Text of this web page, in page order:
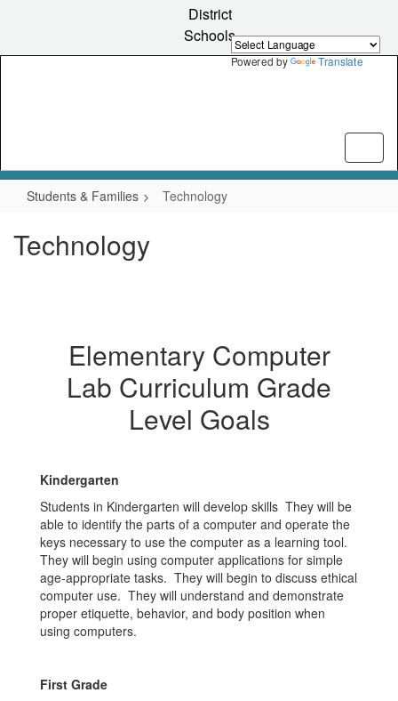
Powered by Translate
content
District
Schools
Students & Families Technology
Technology
Elementary Computer
Lab Curriculum Grade
Level Goals
Kindergarten
Students in Kindergarten will develop skills They will be
able to identify the parts of a computer and operate the
keys necessary to use the computer as a learning tool.
They will begin using computer applications for simple
age-appropriate tasks. They will begin to discuss ethical
computer use. They will understand and demonstrate
proper etiquette, behavior, and body position when
using computers.
First Grade